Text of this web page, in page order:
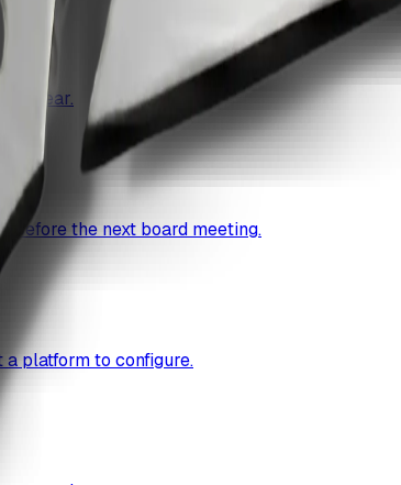
year.
before the next board meeting.
a platform to configure.